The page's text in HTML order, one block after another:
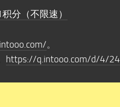
分（不限速）
。
https://q.intooo.com/d/4/24